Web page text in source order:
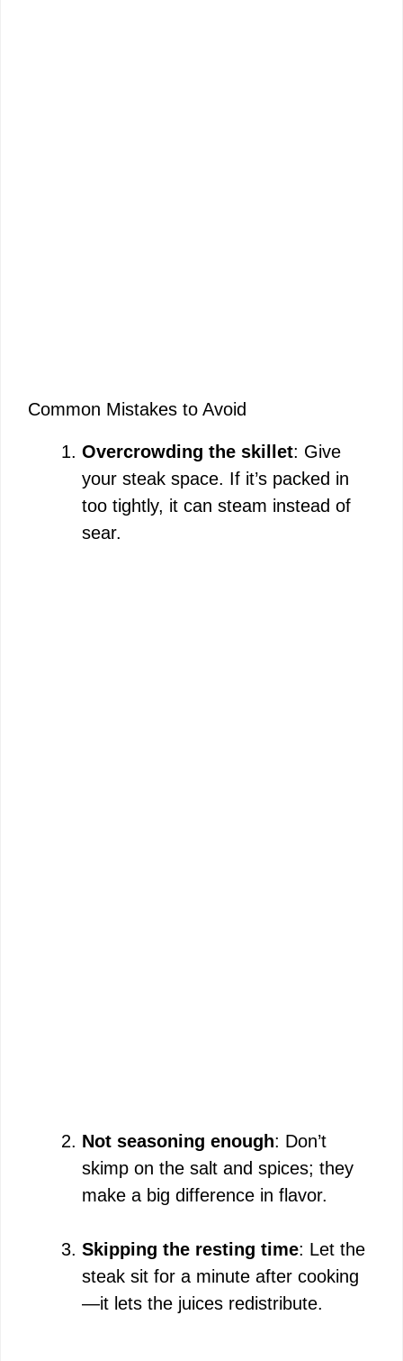
Common Mistakes to Avoid
Overcrowding the skillet: Give
your steak space. If it’s packed in
too tightly, it can steam instead of
sear.
Not seasoning enough: Don’t
skimp on the salt and spices; they
make a big difference in flavor.
Skipping the resting time: Let the
steak sit for a minute after cooking
—it lets the juices redistribute.